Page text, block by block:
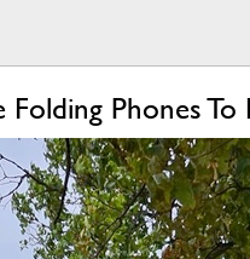
Phones To